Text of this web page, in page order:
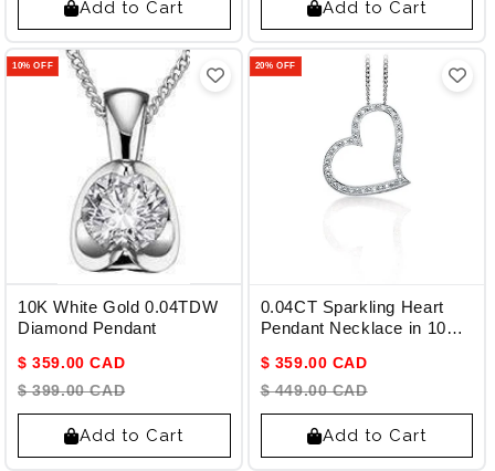
Add to Cart Add to Cart
10% OFF
10K White Gold 0.04TDW
Diamond Pendant
$ 359.00 CAD
$ 399.00 CAD
Add to Cart
20% OFF
0.04CT Sparkling Heart
Pendant Necklace in 10K
$ 359.00 CAD
$ 449.00 CAD
Add to Cart